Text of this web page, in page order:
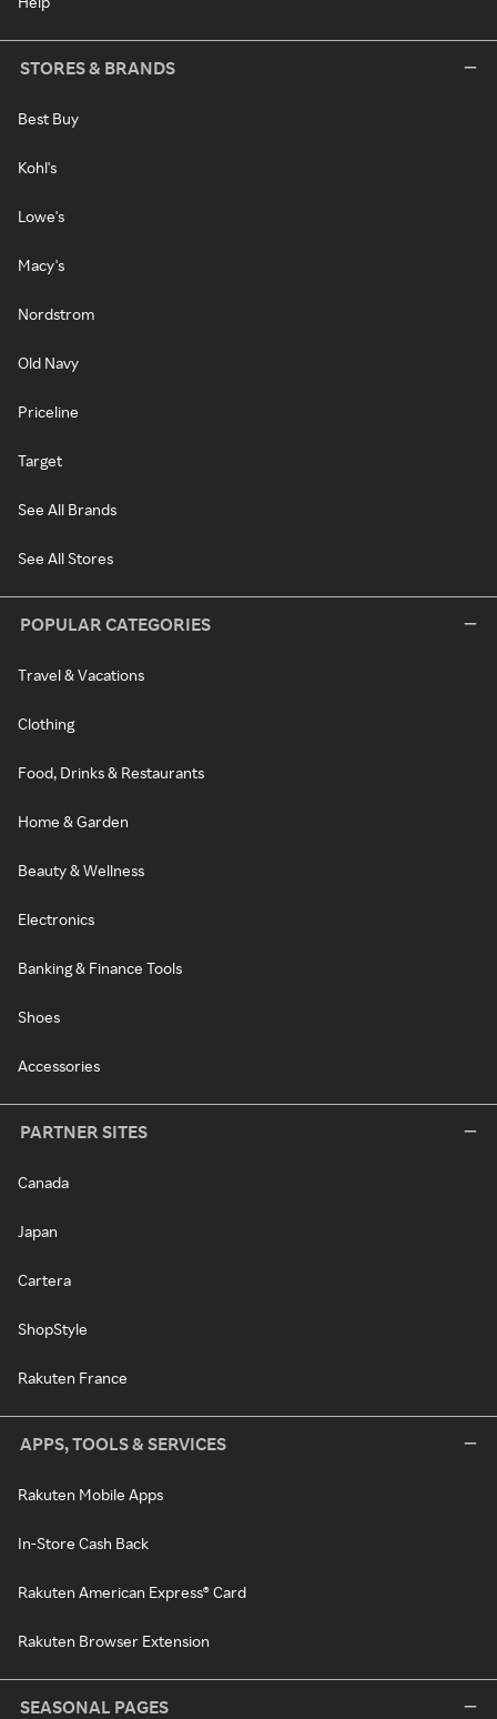
STORES & BRANDS
Best Buy
Kohl's
Lowe's
Macy's
Nordstrom
Old Navy
Priceline
Target
See All Brands
See All Stores
POPULAR CATEGORIES
Travel & Vacations
Clothing
Food, Drinks & Restaurants
Home & Garden
Beauty & Wellness
Electronics
Banking & Finance Tools
Shoes
Accessories
PARTNER SITES
Canada
Japan
Cartera
ShopStyle
Rakuten France
APPS, TOOLS & SERVICES
Rakuten Mobile Apps
In-Store Cash Back
Rakuten American Express® Card
Rakuten Browser Extension
SEASONAL PAGES